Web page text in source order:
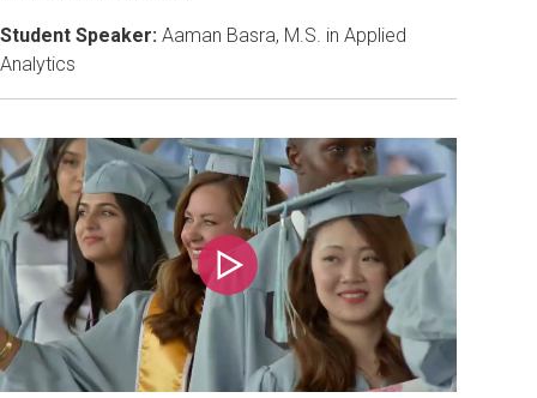
Student Speaker: Aaman Basra, M.S. in Applied
Analytics
Play